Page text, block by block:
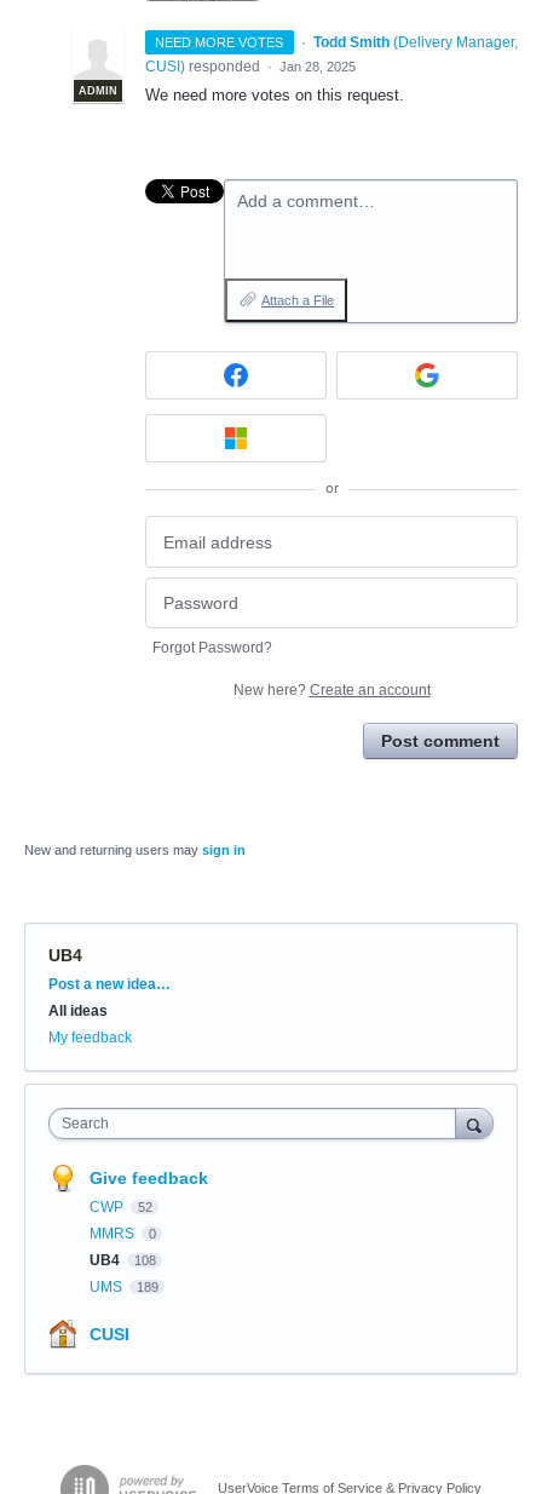
NEED MORE VOTES ·
ADMIN
Todd Smith (Delivery Manager,
CUSI ) responded · Jan 28, 2025
We need more votes on this request.
Add a comment…
Attach a File
or
Forgot Password?
New here? Create an account
Post comment
New and returning users may sign in
UB4
Categories
Post a new idea…
All ideas
My feedback
Search
Give feedback
CWP 52
MMRS 0
UB4 108
UMS 189
CUSI
UserVoice Terms of Service & Privacy Policy